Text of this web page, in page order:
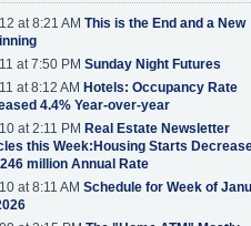
at 8:21 AM This is the End and a New
at 7:50 PM Sunday Night Futures
at 8:12 AM Hotels: Occupancy Rate
4.4% Year-over-year
at 2:11 PM Real Estate Newsletter
this Week:Housing Starts
million Annual Rate
at 8:11 AM Schedule for Week of